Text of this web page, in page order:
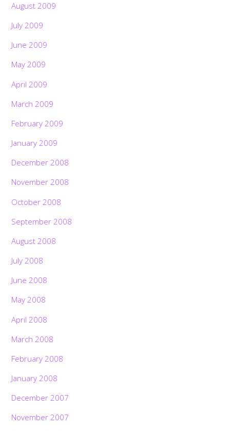
August 2009
July 2009
June 2009
May 2009
April 2009
March 2009
February 2009
January 2009
December 2008
November 2008
October 2008
September 2008
August 2008
July 2008
June 2008
May 2008
April 2008
March 2008
February 2008
January 2008
December 2007
November 2007